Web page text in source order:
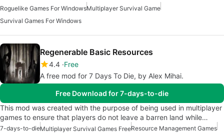
Roguelike Games For WindowsMultiplayer Survival Game
Survival Games For Windows
Regenerable Basic Resources
4.4 Free
A free mod for 7 Days To Die, by Alex Mihai.
Free Download for 7-days-to-die
This mod was created with the purpose of being used in multiplayer
games to ensure that players do not leave a barren land while…
7-days-to-dieMultiplayer Survival Games FreeResource Management Games